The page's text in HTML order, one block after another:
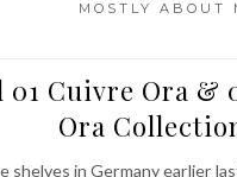
MOSTLY ABOUT
Cuivre Ora &
Ora
in Germany earlier